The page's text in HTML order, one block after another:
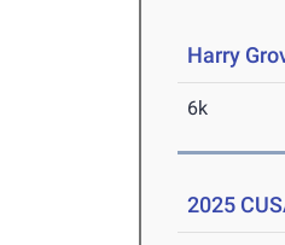
Harry
6k
2025